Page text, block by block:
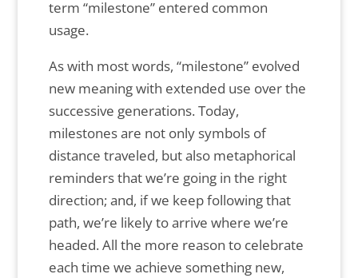
term “milestone” entered common
usage.
As with most words, “milestone” evolved
new meaning with extended use over the
successive generations. Today,
milestones are not only symbols of
distance traveled, but also metaphorical
reminders that we’re going in the right
direction; and, if we keep following that
path, we’re likely to arrive where we’re
headed. All the more reason to celebrate
each time we achieve something new,